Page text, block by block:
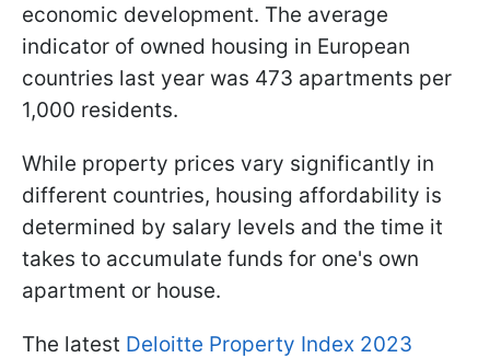
economic development. The average
indicator of owned housing in European
countries last year was 473 apartments per
1,000 residents.
While property prices vary significantly in
different countries, housing affordability is
determined by salary levels and the time it
takes to accumulate funds for one's own
apartment or house.
The latest Deloitte Property Index 2023